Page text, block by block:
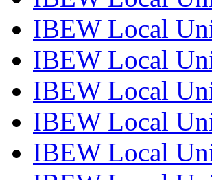
IBEW Local
IBEW Local
IBEW Local
IBEW Local
IBEW Local